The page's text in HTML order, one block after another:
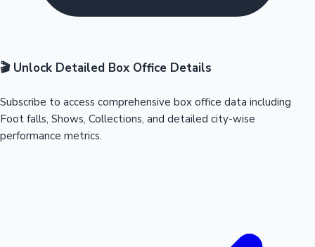
🎬 Unlock Detailed Box Office Details
Subscribe to access comprehensive box office data including
Foot falls, Shows, Collections, and detailed city-wise
performance metrics.